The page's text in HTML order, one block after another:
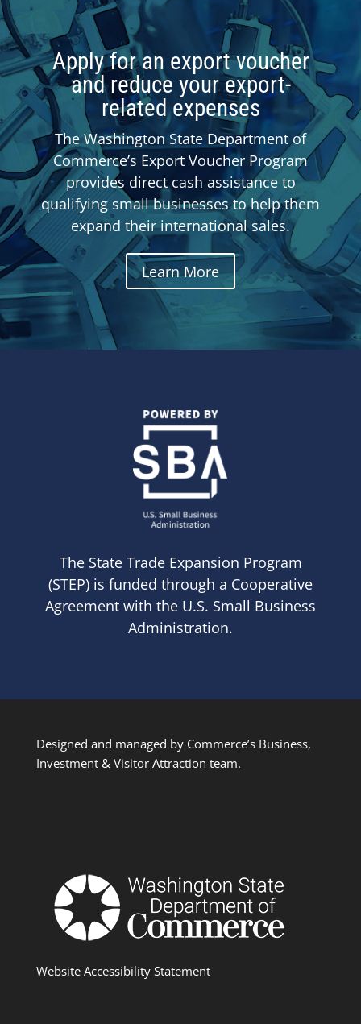
Apply for an export voucher
and reduce your export-
related expenses
The Washington State Department of
Commerce’s Export Voucher Program
provides direct cash assistance to
qualifying small businesses to help them
expand their international sales.
Learn More
The State Trade Expansion Program
(STEP) is funded through a Cooperative
Agreement with the U.S. Small Business
Administration.
Designed and managed by Commerce’s Business,
Investment & Visitor Attraction team.
Website Accessibility Statement